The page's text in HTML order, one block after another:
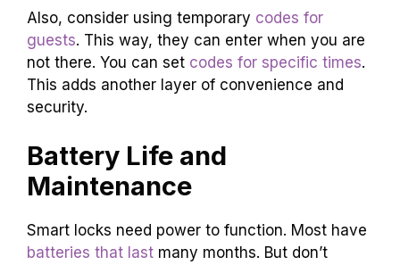
Also, consider using temporary codes for
guests. This way, they can enter when you are
not there. You can set codes for specific times.
This adds another layer of convenience and
security.
Battery Life and
Maintenance
Smart locks need power to function. Most have
batteries that last many months. But don’t